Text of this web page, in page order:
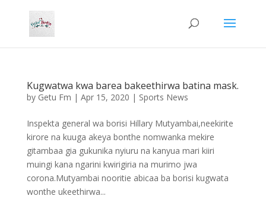
Kugwatwa kwa barea bakeethirwa batina mask.
by Getu Fm | Apr 15, 2020 | Sports News
Inspekta general wa borisi Hillary Mutyambai,neekirite
kirore na kuuga akeya bonthe nomwanka mekire
gitambaa gia gukunika nyiuru na kanyua mari kiiri
muingi kana ngarini kwirigiria na murimo jwa
corona.Mutyambai nooritie abicaa ba borisi kugwata
wonthe ukeethirwa...